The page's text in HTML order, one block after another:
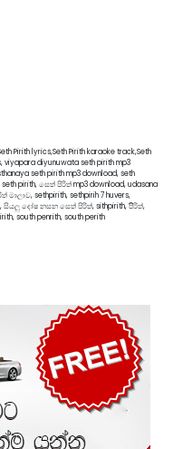
Pirith lyrics,Seth Pirith karaoke track,Seth
viyapara diyunuwata seth pirith mp3
seth pirith mp3 download, seth
pirith, සෙත් පිරිත් mp3 download, udasana
sethpirith, sethpirih 7 huvers,
සියලු දෝෂ නසන සෙත් පිරිත්, sithpirith, පිිරිත්,
south penrith, south perith